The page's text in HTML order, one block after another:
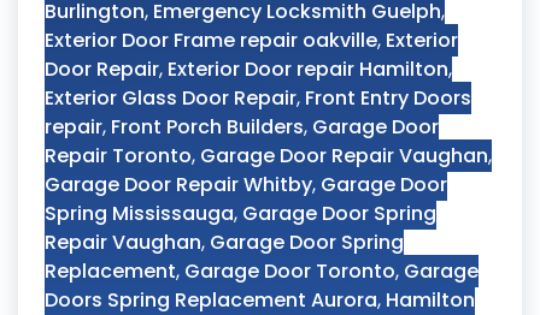
Burlington, Emergency Locksmith Guelph,
Exterior Door Frame repair oakville, Exterior
Door Repair, Exterior Door repair Hamilton,
Exterior Glass Door Repair, Front Entry Doors
repair, Front Porch Builders, Garage Door
Repair Toronto, Garage Door Repair Vaughan,
Garage Door Repair Whitby, Garage Door
Spring Mississauga, Garage Door Spring
Repair Vaughan, Garage Door Spring
Replacement, Garage Door Toronto, Garage
Doors Spring Replacement Aurora, Hamilton